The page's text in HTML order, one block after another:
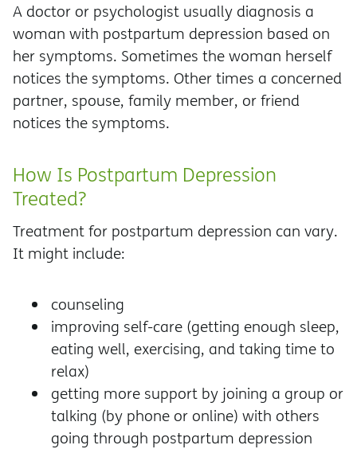
A doctor or psychologist usually diagnosis a
woman with postpartum depression based on
her symptoms. Sometimes the woman herself
notices the symptoms. Other times a concerned
partner, spouse, family member, or friend
notices the symptoms.
How Is Postpartum Depression
Treated?
Treatment for postpartum depression can vary.
It might include:
counseling
improving self-care (getting enough sleep,
eating well, exercising, and taking time to
relax)
getting more support by joining a group or
talking (by phone or online) with others
going through postpartum depression